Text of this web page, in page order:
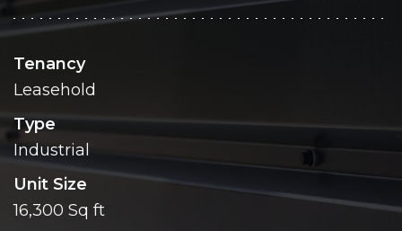
Tenancy
Leasehold
Type
Industrial
Unit Size
16,300 Sq ft